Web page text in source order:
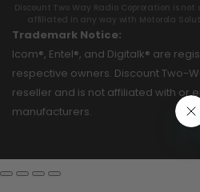
Discount Two Way Radio Coproration is
affiliated in any way with Motorola
Trademark Notice:
Icom®, Entel®, and Digitalk® are
respective owners. Discount Two-
reseller and is not affiliated with or
manufacturers.